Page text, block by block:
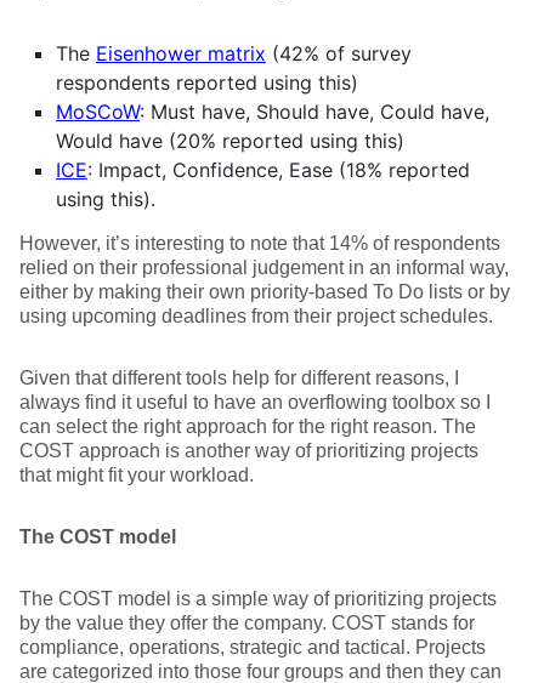
The Eisenhower matrix (42% of survey
respondents reported using this)
MoSCoW: Must have, Should have, Could have,
Would have (20% reported using this)
ICE: Impact, Confidence, Ease (18% reported
using this).
However, it’s interesting to note that 14% of respondents
relied on their professional judgement in an informal way,
either by making their own priority-based To Do lists or by
using upcoming deadlines from their project schedules.
Given that different tools help for different reasons, I
always find it useful to have an overflowing toolbox so I
can select the right approach for the right reason. The
COST approach is another way of prioritizing projects
that might fit your workload.
The COST model
The COST model is a simple way of prioritizing projects
by the value they offer the company. COST stands for
compliance, operations, strategic and tactical. Projects
are categorized into those four groups and then they can